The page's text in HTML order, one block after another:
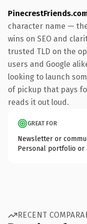
character name —
wins on SEO and
trusted TLD on the
users and Google
looking to launch
of pickup that pays
reads it out loud.
GREAT FOR
Newsletter or
Personal portfolio or
RECENT